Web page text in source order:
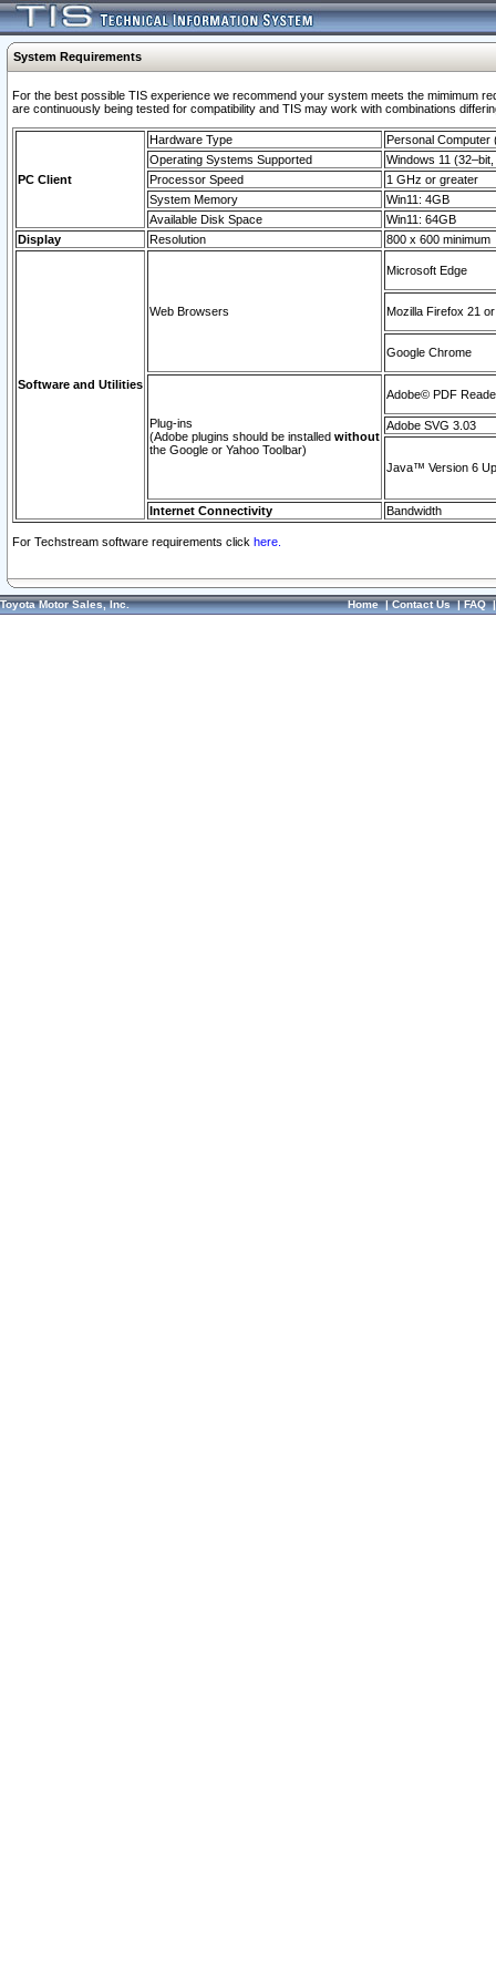
System Requirements
For the best possible TIS experience we recommend your system meets the mimimum
are continuously being tested for compatibility and TIS may work with combinations
PC Client
Hardware Type
Personal Computer
Operating Systems Supported
Windows 11
Processor Speed
1 GHz or greater
System Memory
Win11: 4GB
Available Disk Space
Win11: 64GB
Display
Resolution 800 x 600 minimum
Software and Utilities
Web Browsers
Microsoft Edge
Mozilla Firefox 21
Google Chrome
Plug-ins
(Adobe plugins should be installed without
the Google or Yahoo Toolbar)
Adobe© PDF
Adobe SVG 3.03
Java™ Version 6
Internet Connectivity Bandwidth
For Techstream software requirements click here.
Toyota Motor Sales, Inc. Home|Contact Us|FAQ